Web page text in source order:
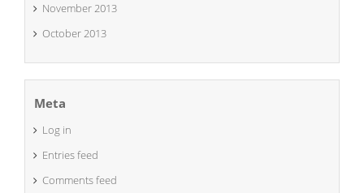
November 2013
October 2013
Meta
Log in
Entries feed
Comments feed